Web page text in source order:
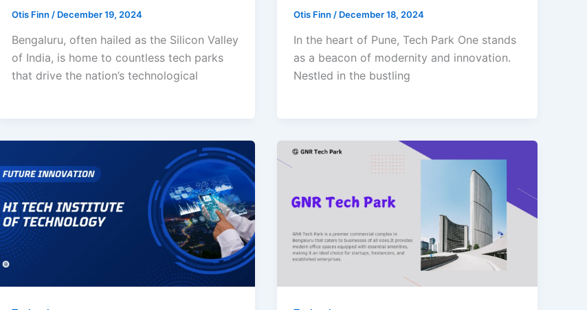
Otis Finn / December 19, 2024
Bengaluru, often hailed as the Silicon Valley
of India, is home to countless tech parks
that drive the nation’s technological
Otis Finn / December 18, 2024
In the heart of Pune, Tech Park One stands
as a beacon of modernity and innovation.
Nestled in the bustling